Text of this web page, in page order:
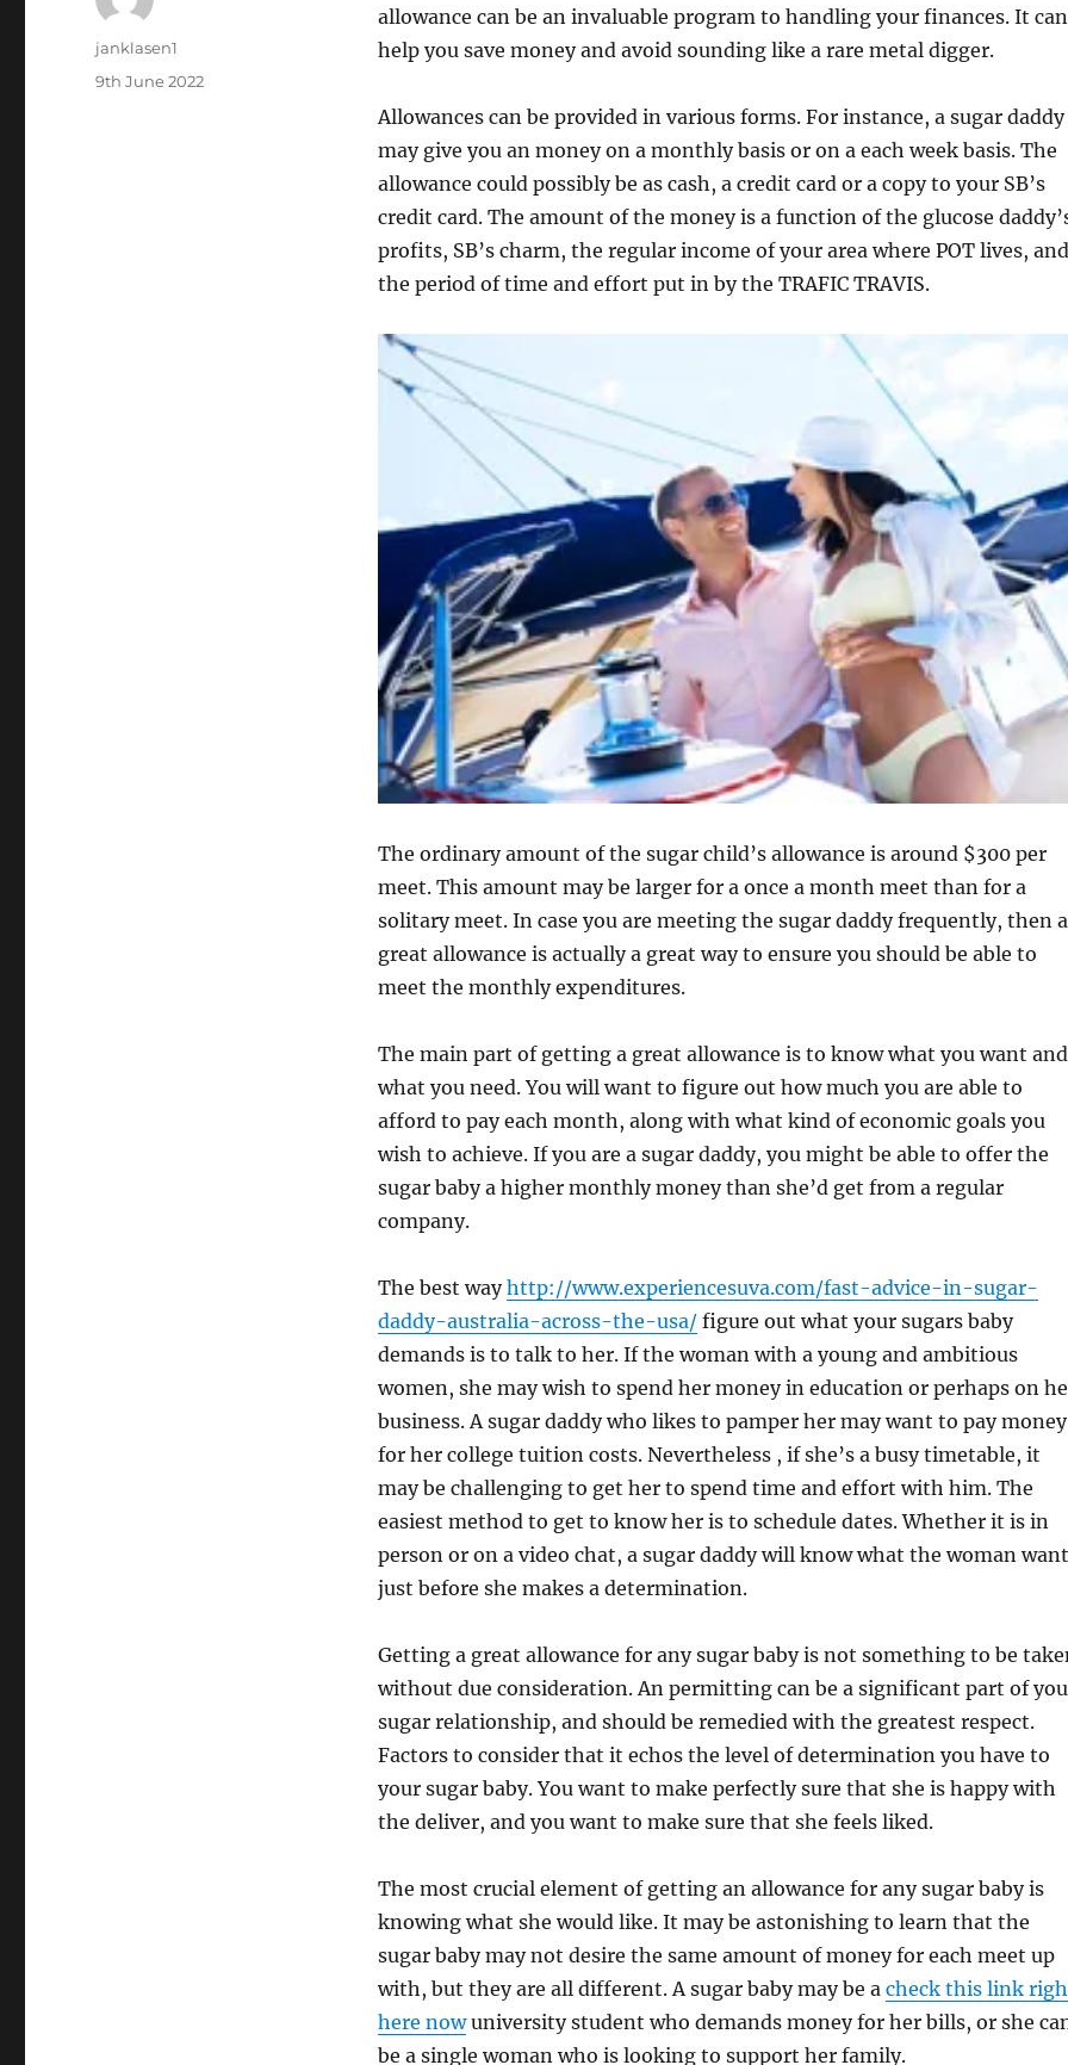
allowance can be an invaluable program to handling your finances. It can
help you save money and avoid sounding like a rare metal digger.
Allowances can be provided in various forms. For instance, a sugar daddy
may give you an money on a monthly basis or on a each week basis. The
allowance could possibly be as cash, a credit card or a copy to your SB’s
credit card. The amount of the money is a function of the glucose
profits, SB’s charm, the regular income of your area where POT lives, and
the period of time and effort put in by the TRAFIC TRAVIS.
The ordinary amount of the sugar child’s allowance is around $300 per
meet. This amount may be larger for a once a month meet than for a
solitary meet. In case you are meeting the sugar daddy frequently, then a
great allowance is actually a great way to ensure you should be able to
meet the monthly expenditures.
The main part of getting a great allowance is to know what you want and
what you need. You will want to figure out how much you are able to
afford to pay each month, along with what kind of economic goals you
wish to achieve. If you are a sugar daddy, you might be able to offer the
sugar baby a higher monthly money than she’d get from a regular
company.
The best wayhttp://www.experiencesuva.com/fast-advice-in-sugar-
daddy-australia-across-the-usa/figure out what your sugars baby
demands is to talk to her. If the woman with a young and ambitious
women, she may wish to spend her money in education or perhaps on
business. A sugar daddy who likes to pamper her may want to pay money
for her college tuition costs. Nevertheless , if she’s a busy timetable, it
may be challenging to get her to spend time and effort with him. The
easiest method to get to know her is to schedule dates. Whether it is in
person or on a video chat, a sugar daddy will know what the woman
just before she makes a determination.
Getting a great allowance for any sugar baby is not something to be
without due consideration. An permitting can be a significant part of
sugar relationship, and should be remedied with the greatest respect.
Factors to consider that it echos the level of determination you have to
your sugar baby. You want to make perfectly sure that she is happy with
the deliver, and you want to make sure that she feels liked.
The most crucial element of getting an allowance for any sugar baby is
knowing what she would like. It may be astonishing to learn that the
sugar baby may not desire the same amount of money for each meet up
with, but they are all different. A sugar baby may be a check this link
here nowuniversity student who demands money for her bills, or she
be a single woman who is looking to support her family.
Author
janklasen1
Posted
9th June 2022